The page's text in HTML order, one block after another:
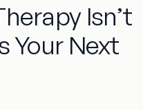
Isn’t
Your Next